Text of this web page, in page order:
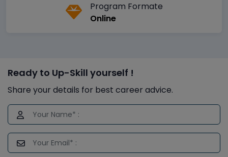
Program Formate
Online
Ready to Up-Skill yourself !
Share your details for best career advice.